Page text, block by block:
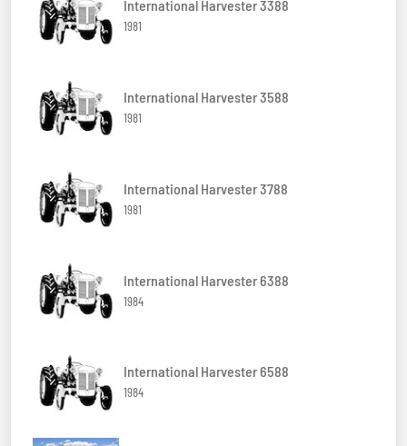
International Harvester 3388
1981
International Harvester 3588
1981
International Harvester 3788
1981
International Harvester 6388
1984
International Harvester 6588
1984